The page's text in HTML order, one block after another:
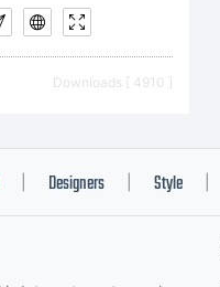
Downloads [ 4910 ]
Designers Style